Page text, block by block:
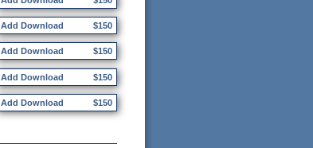
Add Download $150
Add Download $150
Add Download $150
Add Download $150